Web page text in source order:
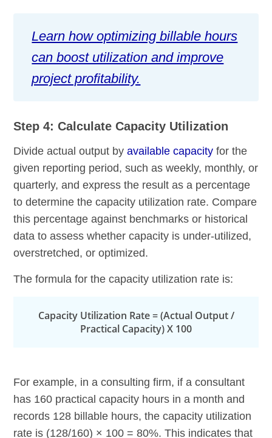
Learn how optimizing billable hours
can boost utilization and improve
project profitability.
Step 4: Calculate Capacity Utilization
Divide actual output byavailable capacity for the
given reporting period, such as weekly, monthly, or
quarterly, and express the result as a percentage
to determine the capacity utilization rate. Compare
this percentage against benchmarks or historical
data to assess whether capacity is under-utilized,
overstretched, or optimized.
The formula for the capacity utilization rate is:
Capacity Utilization Rate = (Actual Output /
Practical Capacity) X 100
For example, in a consulting firm, if a consultant
has 160 practical capacity hours in a month and
records 128 billable hours, the capacity utilization
rate is (128/160) × 100 = 80%. This indicates that